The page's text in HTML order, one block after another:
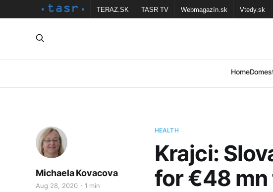
TERAZ.SK TASR TV Webmagazín.sk Vtedy.sk
Home
HEALTH
Krajci:
for €48 mn
Michaela Kovacova
Aug 28, 2020 1 min